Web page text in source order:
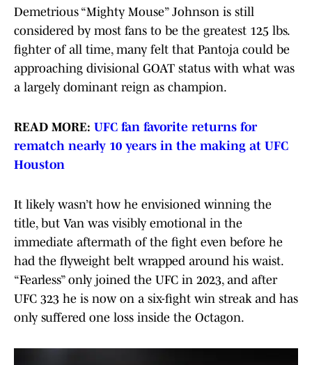
Demetrious “Mighty Mouse” Johnson is still
considered by most fans to be the greatest 125 lbs.
fighter of all time, many felt that Pantoja could be
approaching divisional GOAT status with what was
a largely dominant reign as champion.
READ MORE: UFC fan favorite returns for
rematch nearly 10 years in the making at UFC
Houston
It likely wasn’t how he envisioned winning the
title, but Van was visibly emotional in the
immediate aftermath of the fight even before he
had the flyweight belt wrapped around his waist.
“Fearless” only joined the UFC in 2023, and after
UFC 323 he is now on a six-fight win streak and has
only suffered one loss inside the Octagon.